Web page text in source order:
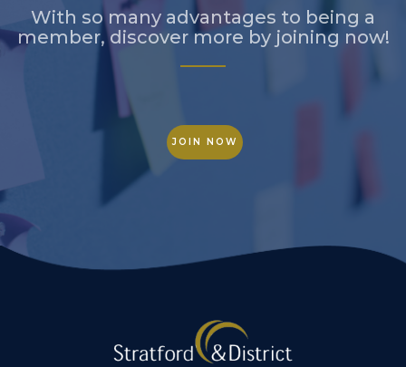
With so many advantages to being a
member, discover more by joining now!
JOIN NOW